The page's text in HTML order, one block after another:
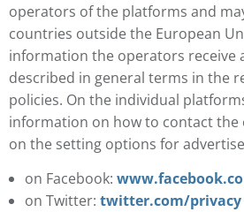
operators of the platforms and
countries outside the European
information the operators receive
described in general terms in the
policies. On the individual
information on how to contact the
on the setting options for
on Facebook:
on Twitter: twitter.com/privacy